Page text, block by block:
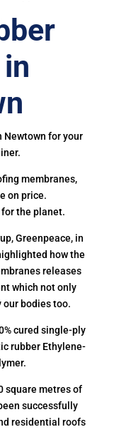
Newtown for your
membranes,
on price.
for the planet.
Greenpeace, in
how the
releases
which not only
bodies too.
cured single-ply
rubber Ethylene-
square metres of
successfully
residential roofs